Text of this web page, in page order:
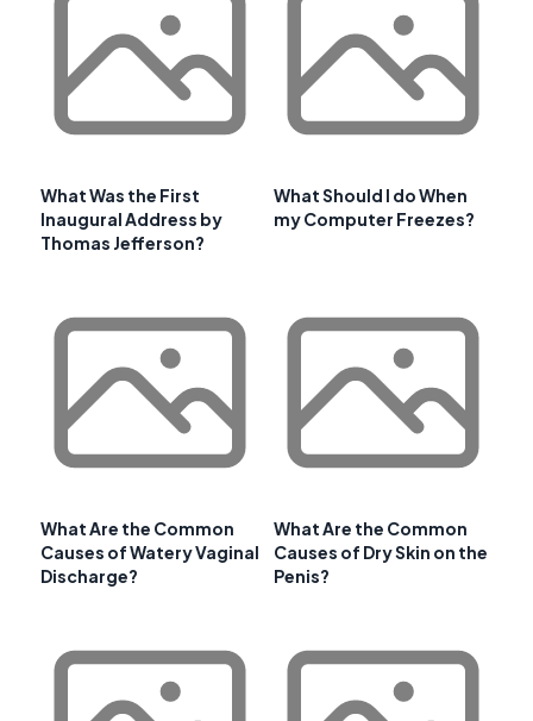
What Was the First
Inaugural Address by
Thomas Jefferson?
What Should I do When
my Computer Freezes?
What Are the Common
Causes of Watery Vaginal
Discharge?
What Are the Common
Causes of Dry Skin on the
Penis?